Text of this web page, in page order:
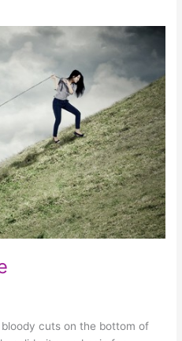
cuts on the bottom of